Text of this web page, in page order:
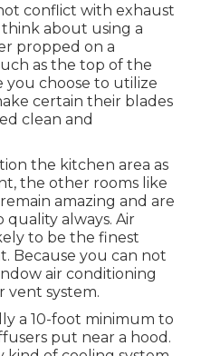
conflict with exhaust
about using a
propped on a
as the top of the
you choose to utilize
certain their blades
clean and
the kitchen area as
the other rooms like
amazing and are
always. Air
to be the finest
Because you can not
air conditioning
vent system.
a 10-foot minimum to
put near a hood.